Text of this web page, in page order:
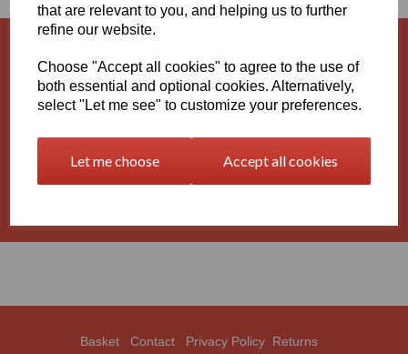
that are relevant to you, and helping us to further
refine our website.
Choose "Accept all cookies" to agree to the use of
both essential and optional cookies. Alternatively,
select "Let me see" to customize your preferences.
Let me choose Accept all cookies
Rods
Rods
Basket Contact Privacy Policy Returns